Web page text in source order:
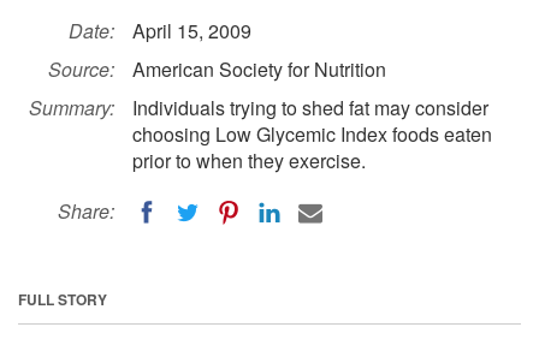
Date:
April 15, 2009
Source:
American Society for Nutrition
Summary:
Individuals trying to shed fat may consider
choosing Low Glycemic Index foods eaten
prior to when they exercise.
Share:
FULL STORY